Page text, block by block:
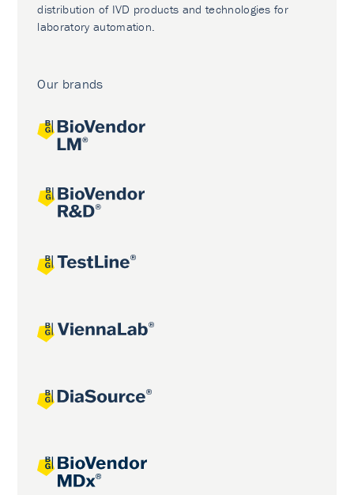
distribution of IVD products and technologies for
laboratory automation.
Our brands